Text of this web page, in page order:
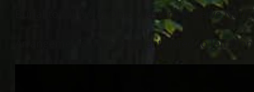
Burial to follow at Ohio Western Reserve
Arrangements have been entrusted to Jeff